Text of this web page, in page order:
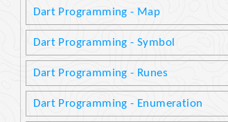
Dart Programming - Map
Dart Programming - Symbol
Dart Programming - Runes
Dart Programming - Enumeration